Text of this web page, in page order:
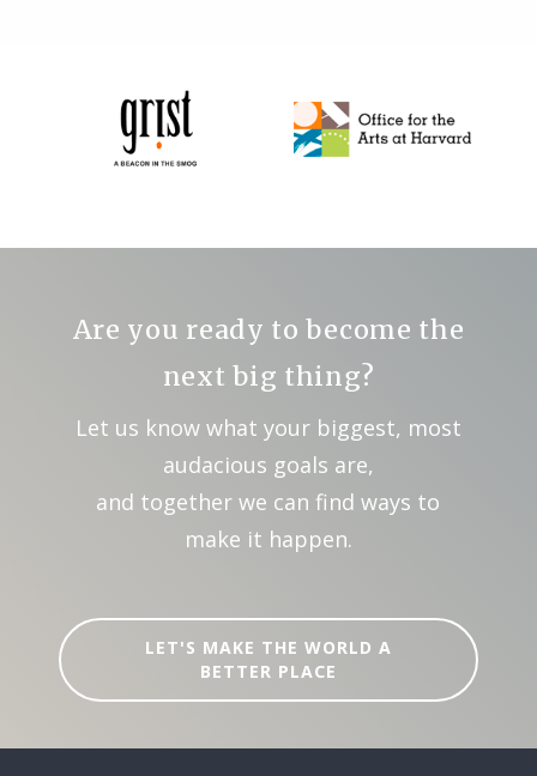
Are you ready to become the
next big thing?
Let us know what your biggest, most
audacious goals are,
and together we can find ways to
make it happen.
LET'S MAKE THE WORLD A
BETTER PLACE